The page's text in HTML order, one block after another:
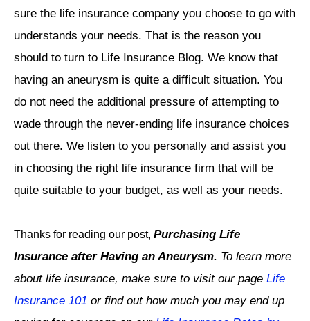
sure the life insurance company you choose to go with
understands your needs. That is the reason you
should to turn to Life Insurance Blog. We know that
having an aneurysm is quite a difficult situation. You
do not need the additional pressure of attempting to
wade through the never-ending life insurance choices
out there. We listen to you personally and assist you
in choosing the right life insurance firm that will be
quite suitable to your budget, as well as your needs.
Thanks for reading our post, Purchasing Life
Insurance after Having an Aneurysm. To learn more
about life insurance, make sure to visit our page Life
Insurance 101 or find out how much you may end up